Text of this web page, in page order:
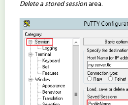
Delete a stored session area.